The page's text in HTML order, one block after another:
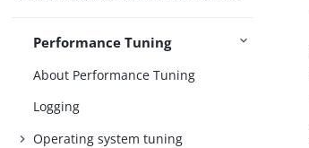
Performance Tuning
About Performance Tuning
Logging
Operating system tuning